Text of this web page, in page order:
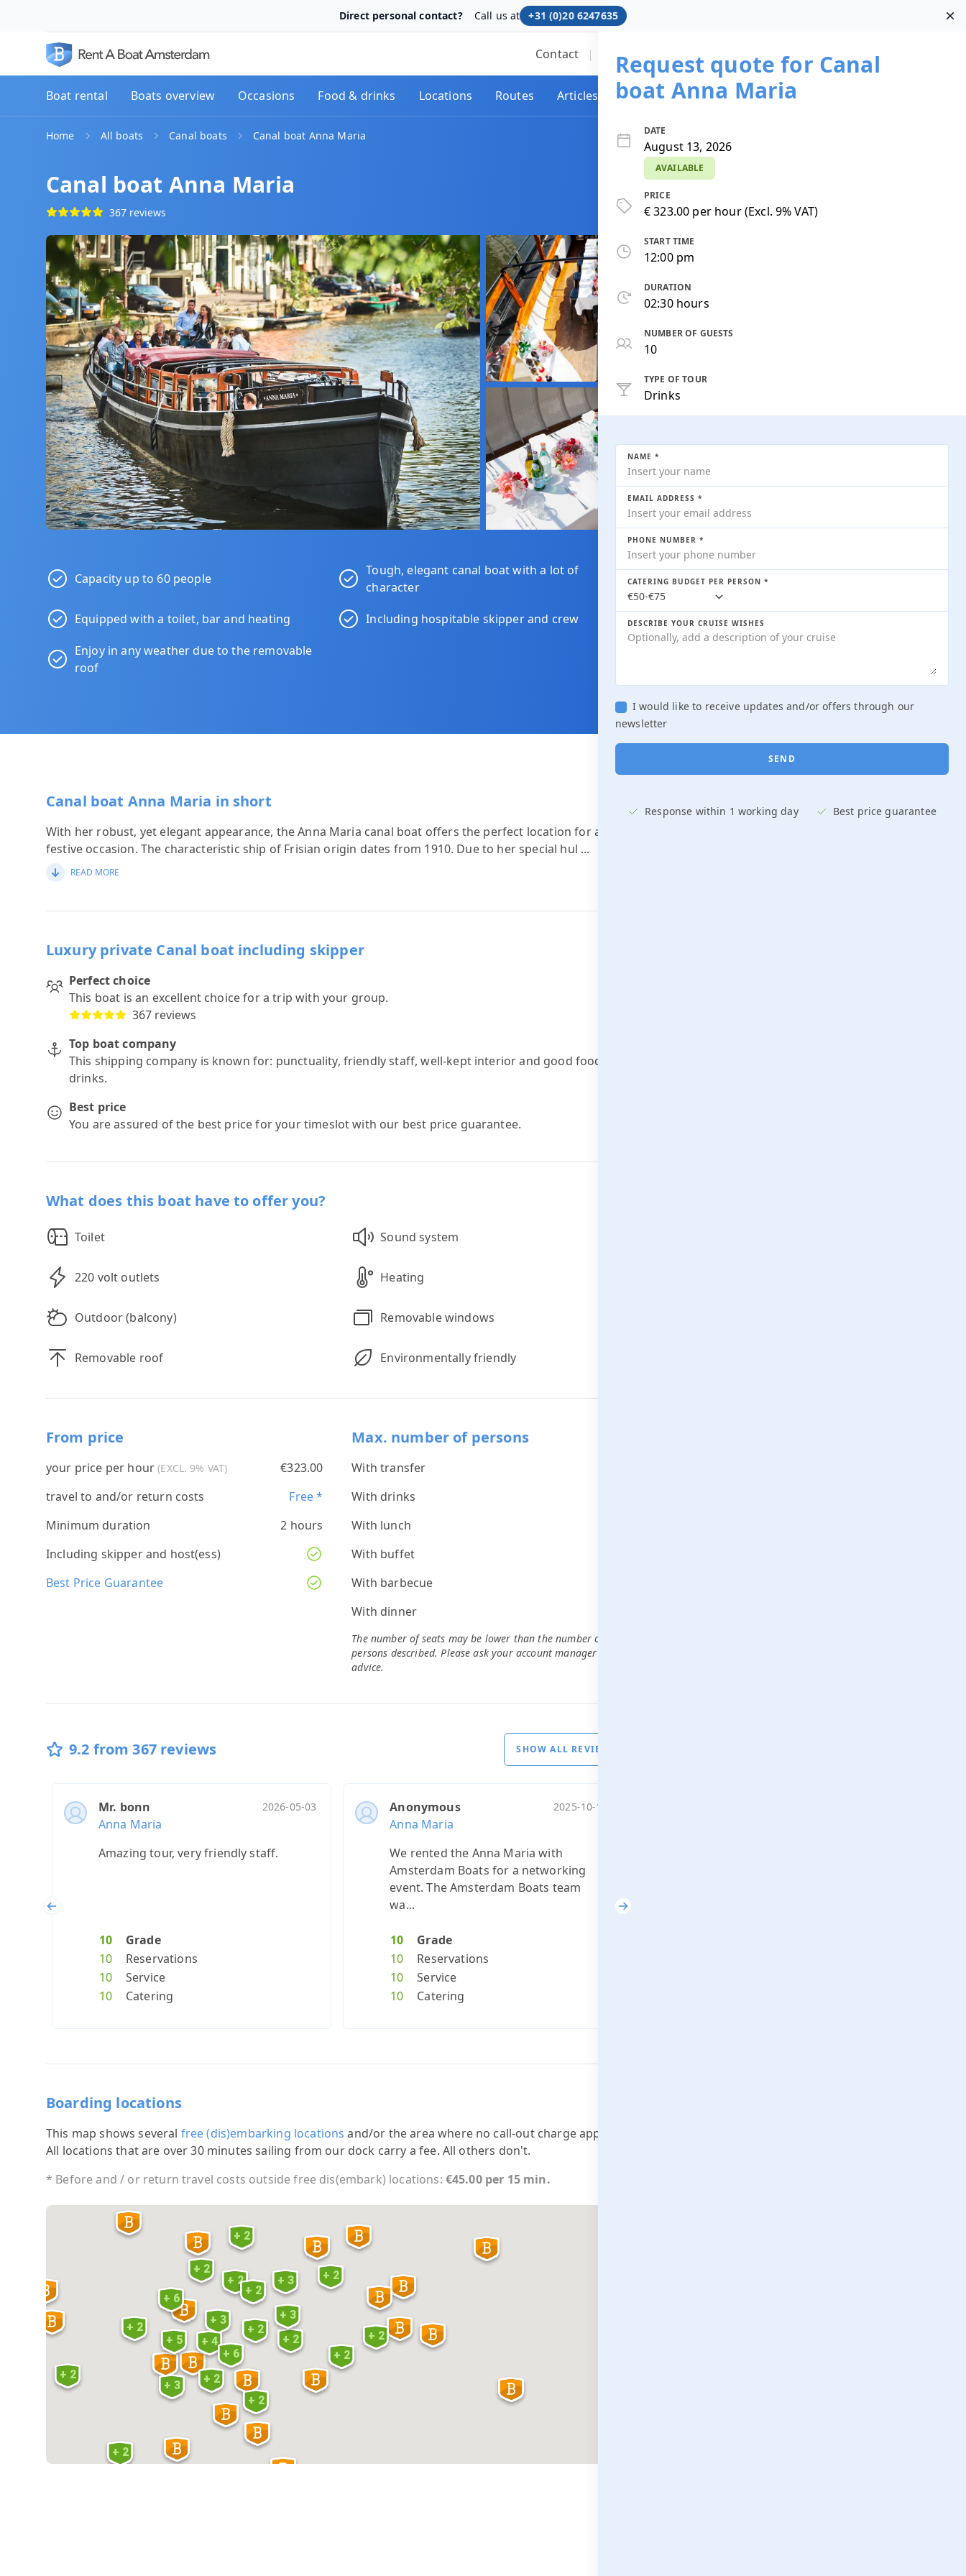
Direct personal contact? Call us at +31 (0)20 6247635
Contact | We respond within one business day Email us
Boat rental Boats overview Occasions Food & drinks Locations Routes Articles
Home All boats Canal boats Canal boat Anna Maria
Canal boat Anna Maria
367 reviews
Capacity up to 60 people
Tough, elegant canal boat with a lot of
character
Equipped with a toilet, bar and heating
Including hospitable skipper and crew
Enjoy in any weather due to the removable
roof
Canal boat Anna Maria in short
With her robust, yet elegant appearance, the Anna Maria canal boat offers the perfect location for a
festive occasion. The characteristic ship of Frisian origin dates from 1910. Due to her special hul ...
READ MORE
Luxury private Canal boat including skipper
Perfect choice
This boat is an excellent choice for a trip with your group.
367 reviews
Top boat company
This shipping company is known for: punctuality, friendly staff, well-kept interior and good food and
drinks.
Best price
You are assured of the best price for your timeslot with our best price guarantee.
What does this boat have to offer you?
Toilet Sound system
220 volt outlets Heating
Outdoor (balcony) Removable windows
Removable roof Environmentally friendly
From price
your price per hour(EXCL. 9% VAT)
€323.00
travel to and/or return costs
Free *
Minimum duration
2 hours
Including skipper and host(ess)
Best Price Guarantee
Max. number of persons
With transfer
With drinks
With lunch
With buffet
With barbecue
With dinner
The number of seats may be lower than the number of
persons described. Please ask your account manager for
advice.
9.2 from 367 reviews SHOW ALL REVIEWS
Mr. bonn 2026-05-03
Anna Maria
Amazing tour, very friendly staff.
10
Grade
10
Reservations
10
Service
10
Catering
Anonymous 2025-10-10
Anna Maria
We rented the Anna Maria with
Amsterdam Boats for a networking
event. The Amsterdam Boats team
wa...
10
Grade
10
Reservations
10
Service
10
Catering
Previous Next
Boarding locations
This map shows several free (dis)embarking locations and/or the area where no call-out charge applies.
All locations that are over 30 minutes sailing from our dock carry a fee. All others don't.
* Before and / or return travel costs outside free dis(embark) locations: €45.00 per 15 min.
+ 6
+ 2
+ 5
+ 2
+ 2
+ 2
+ 4
+ 3
+ 2
+ 3
+ 6
+ 2
+ 3
+ 2
+ 2
+ 2
+ 3
+ 2
+ 2
+ 2
+ 2
+ 2
Request quote for Canal
boat Anna Maria
DATE
August 13, 2026
AVAILABLE
PRICE
€ 323.00 per hour (Excl. 9% VAT)
START TIME
12:00 pm
DURATION
02:30 hours
NUMBER OF GUESTS
10
TYPE OF TOUR
Drinks
NAME *
EMAIL ADDRESS *
PHONE NUMBER *
CATERING BUDGET PER PERSON *
DESCRIBE YOUR CRUISE WISHES
I would like to receive updates and/or offers through our
newsletter
Response within 1 working day Best price guarantee
323 / price p/h
DURATION
START TIME